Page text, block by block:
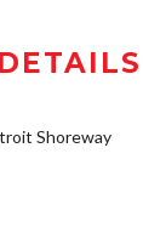
Shoreway